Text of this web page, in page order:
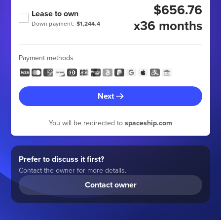
Down payment: $1,244.4
Lease to own
$656.76
x36 months
Payment methods
Next
You will be redirected to spaceship.com
Prefer to discuss it first?
Contact the owner for more details.
Contact owner